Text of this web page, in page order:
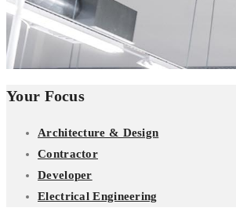
Your Focus
Architecture & Design
Contractor
Developer
Electrical Engineering